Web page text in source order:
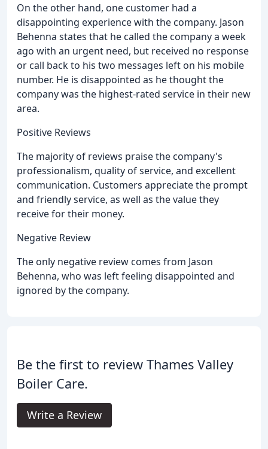
On the other hand, one customer had a
disappointing experience with the company. Jason
Behenna states that he called the company a week
ago with an urgent need, but received no response
or call back to his two messages left on his mobile
number. He is disappointed as he thought the
company was the highest-rated service in their new
area.
Positive Reviews
The majority of reviews praise the company's
professionalism, quality of service, and excellent
communication. Customers appreciate the prompt
and friendly service, as well as the value they
receive for their money.
Negative Review
The only negative review comes from Jason
Behenna, who was left feeling disappointed and
ignored by the company.
Be the first to review Thames Valley
Boiler Care.
Write a Review